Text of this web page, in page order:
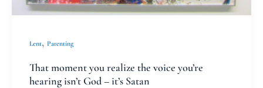
Lent, Parenting
That moment you realize the voice you’re
hearing isn’t God – it’s Satan